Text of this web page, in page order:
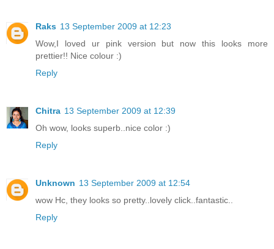
Raks 13 September 2009 at 12:23
Wow,I loved ur pink version but now this looks more
prettier!! Nice colour :)
Reply
Chitra 13 September 2009 at 12:39
Oh wow, looks superb..nice color :)
Reply
Unknown 13 September 2009 at 12:54
wow Hc, they looks so pretty..lovely click..fantastic..
Reply